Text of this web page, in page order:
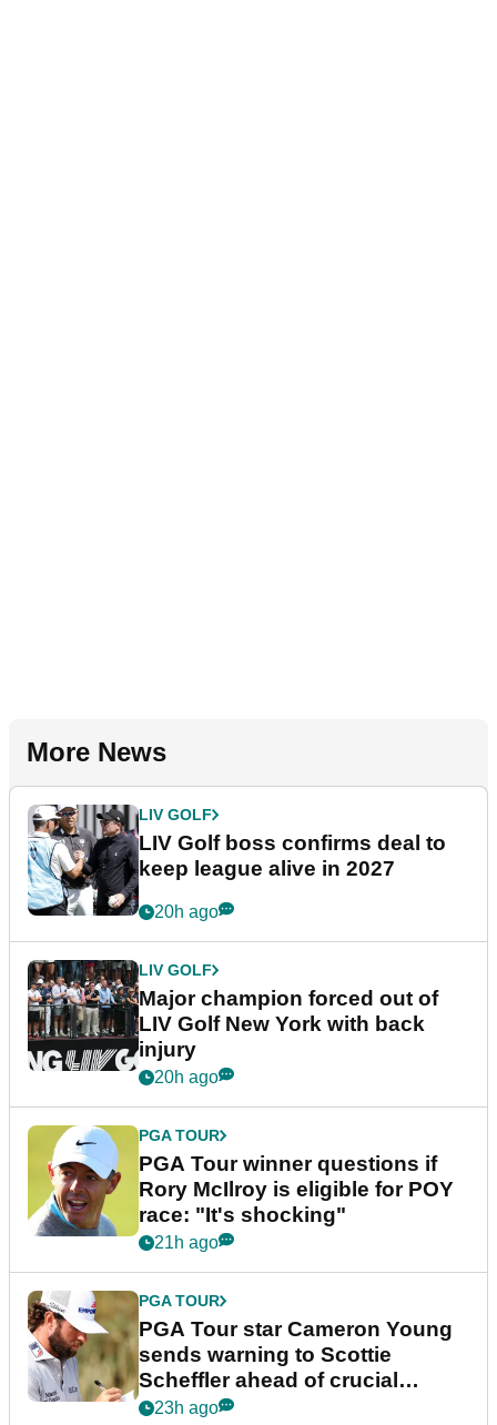
More News
LIV GOLF
LIV Golf boss confirms deal to
keep league alive in 2027
20h ago
LIV GOLF
Major champion forced out of
LIV Golf New York with back
injury
20h ago
PGA TOUR
PGA Tour winner questions if
Rory McIlroy is eligible for POY
race: "It's shocking"
21h ago
PGA TOUR
PGA Tour star Cameron Young
sends warning to Scottie
Scheffler ahead of crucial
stretch
23h ago